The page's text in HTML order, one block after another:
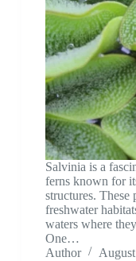
Salvinia is a
ferns known for
structures. These
freshwater
waters where
One…
Author